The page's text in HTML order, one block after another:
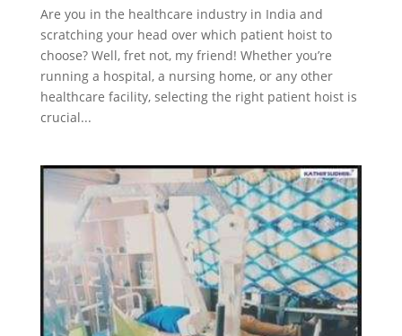
Are you in the healthcare industry in India and
scratching your head over which patient hoist to
choose? Well, fret not, my friend! Whether you’re
running a hospital, a nursing home, or any other
healthcare facility, selecting the right patient hoist is
crucial...